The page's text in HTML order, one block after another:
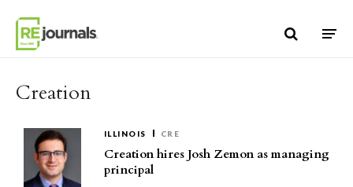
Creation
ILLINOIS CRE
Creation hires Josh Zemon as managing
principal